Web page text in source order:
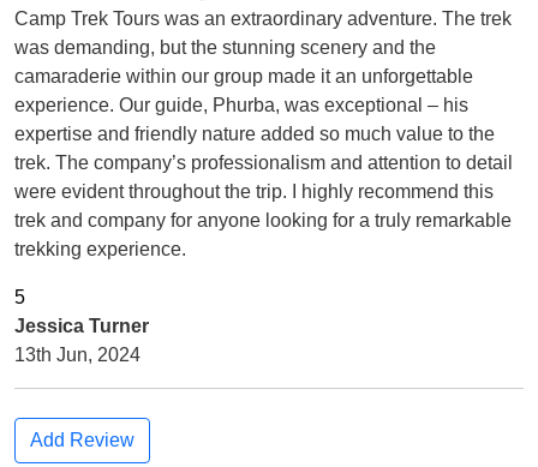
Camp Trek Tours was an extraordinary adventure. The trek
was demanding, but the stunning scenery and the
camaraderie within our group made it an unforgettable
experience. Our guide, Phurba, was exceptional – his
expertise and friendly nature added so much value to the
trek. The company’s professionalism and attention to detail
were evident throughout the trip. I highly recommend this
trek and company for anyone looking for a truly remarkable
trekking experience.
Jessica Turner
13th Jun, 2024
Add Review